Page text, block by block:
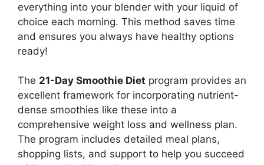
everything into your blender with your liquid of
choice each morning. This method saves time
and ensures you always have healthy options
ready!
The 21-Day Smoothie Diet program provides an
excellent framework for incorporating nutrient-
dense smoothies like these into a
comprehensive weight loss and wellness plan.
The program includes detailed meal plans,
shopping lists, and support to help you succeed